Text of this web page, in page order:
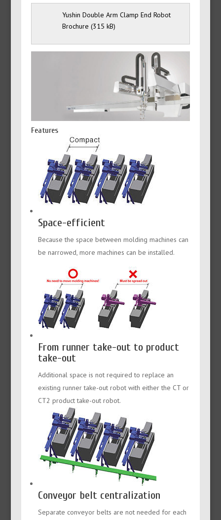
Yushin Double Arm Clamp End Robot
Brochure
Features
Space-efficient
Because the space between molding machines can
be narrowed, more machines can be installed.
From runner take-out to product
take-out
Additional space is not required to replace an
existing runner take-out robot with either the CT or
CT2 product take-out robot.
Conveyor belt centralization
Separate conveyor belts are not needed for each